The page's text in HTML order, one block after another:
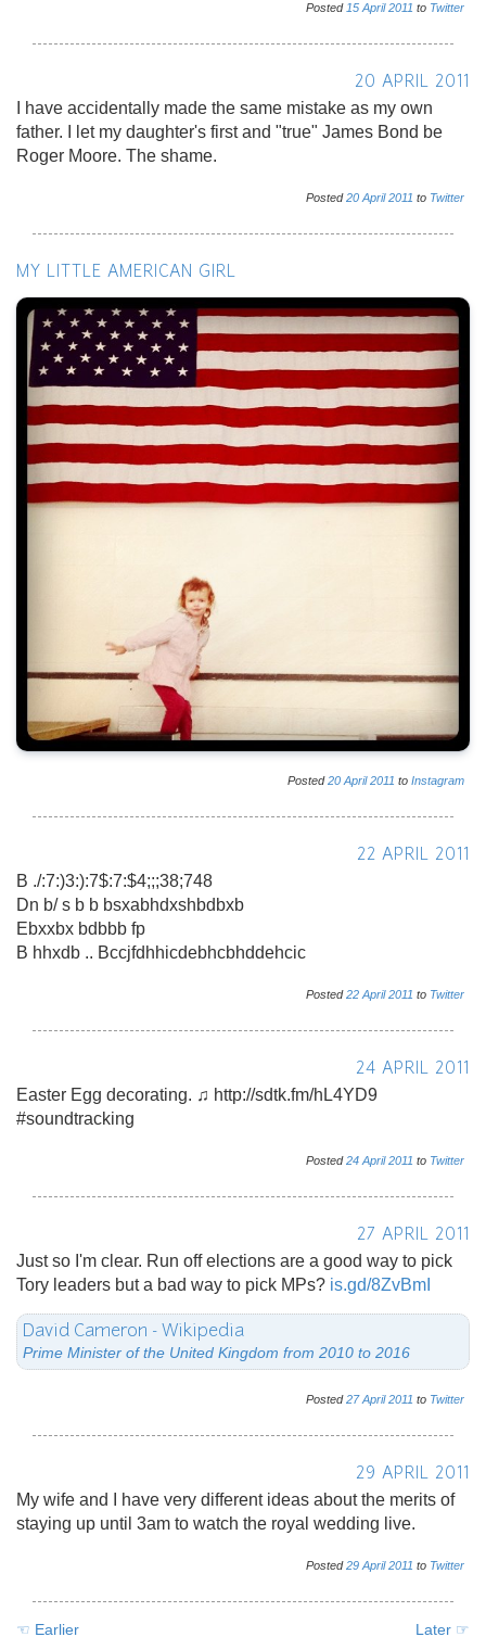
Posted 15 April 2011 to Twitter
20 APRIL 2011
I have accidentally made the same mistake as my own
father. I let my daughter's first and "true" James Bond be
Roger Moore. The shame.
Posted20 April 2011 to Twitter
MY LITTLE AMERICAN GIRL
Posted20 April 2011 to Instagram
22 APRIL 2011
B ./:7:)3:):7$:7:$4;;;38;748
Dn b/ s b b bsxabhdxshbdbxb
Ebxxbx bdbbb fp
B hhxdb .. Bccjfdhhicdebhcbhddehcic
Posted22 April 2011 to Twitter
24 APRIL 2011
Easter Egg decorating. ♫ http://sdtk.fm/hL4YD9
#soundtracking
Posted24 April 2011 to Twitter
27 APRIL 2011
Just so I'm clear. Run off elections are a good way to pick
Tory leaders but a bad way to pick MPs? is.gd/8ZvBmI
David Cameron - Wikipedia
Prime Minister of the United Kingdom from 2010 to 2016
Posted27 April 2011 to Twitter
29 APRIL 2011
My wife and I have very different ideas about the merits of
staying up until 3am to watch the royal wedding live.
Posted29 April 2011 to Twitter
☜ Earlier Later ☞